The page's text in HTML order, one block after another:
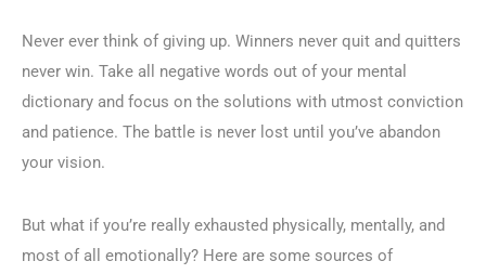
Never ever think of giving up. Winners never quit and quitters
never win. Take all negative words out of your mental
dictionary and focus on the solutions with utmost conviction
and patience. The battle is never lost until you’ve abandon
your vision.
But what if you’re really exhausted physically, mentally, and
most of all emotionally? Here are some sources of